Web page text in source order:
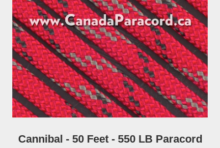
Cannibal - 50 Feet - 550 LB Paracord